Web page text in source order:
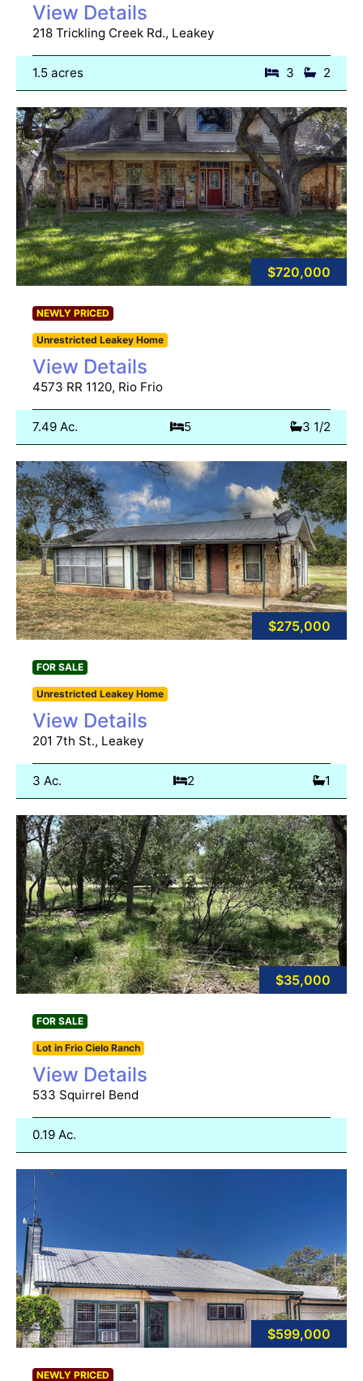
View Details
218 Trickling Creek Rd., Leakey
1.5 acres 3 2
$720,000
NEWLY PRICED
Unrestricted Leakey Home
View Details
4573 RR 1120, Rio Frio
7.49 Ac. 5 3 1/2
$275,000
FOR SALE
Unrestricted Leakey Home
View Details
201 7th St., Leakey
3 Ac. 2 1
$35,000
FOR SALE
Lot in Frio Cielo Ranch
View Details
533 Squirrel Bend
0.19 Ac.
$599,000
NEWLY PRICED